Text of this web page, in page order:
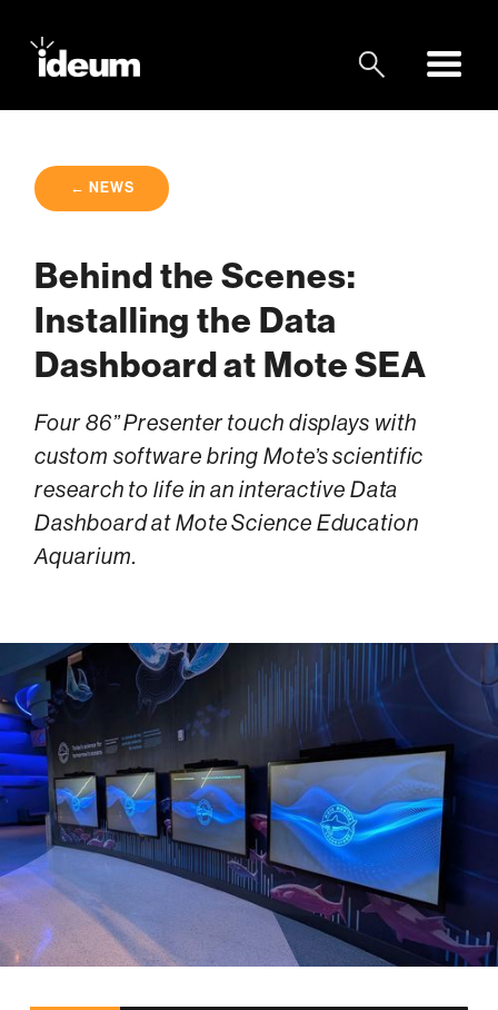
← NEWS
Behind the Scenes:
Installing the Data
Dashboard at Mote SEA
Four 86” Presenter touch displays with
custom software bring Mote’s scientific
research to life in an interactive Data
Dashboard at Mote Science Education
Aquarium.